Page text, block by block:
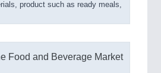
product such as ready meals,
Food and Beverage Market